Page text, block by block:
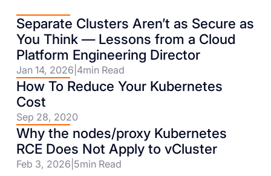
Separate Clusters Aren’t as Secure as
You Think — Lessons from a Cloud
Platform Engineering Director
Jan 14, 2026 4min Read
How To Reduce Your Kubernetes
Cost
Sep 28, 2020
Why the nodes/proxy Kubernetes
RCE Does Not Apply to vCluster
Feb 3, 2026 5min Read